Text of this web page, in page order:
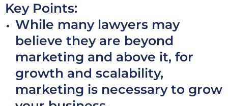
Key Points:
While many lawyers may
believe they are beyond
marketing and above it, for
growth and scalability,
marketing is necessary to grow